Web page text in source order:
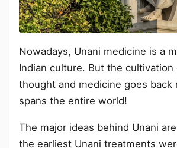
Nowadays, Unani medicine is a
Indian culture. But the cultivation
thought and medicine goes back
spans the entire world!
The major ideas behind Unani
the earliest Unani treatments